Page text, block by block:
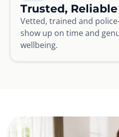
Trusted,
Vetted, trained and
show up on time and
wellbeing.